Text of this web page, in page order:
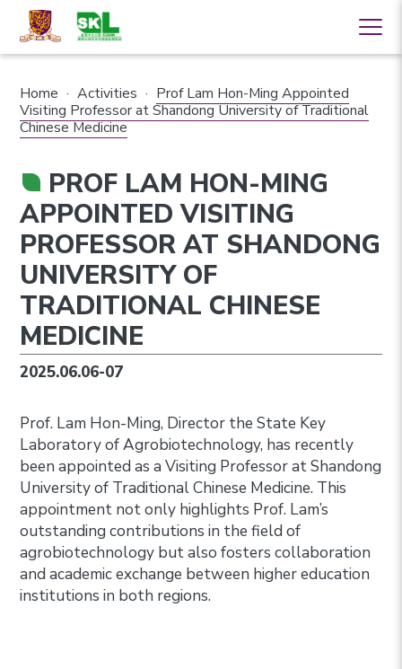
Home · Activities · Prof Lam Hon-Ming Appointed
Visiting Professor at Shandong University of Traditional
Chinese Medicine
PROF LAM HON-MING
APPOINTED VISITING
PROFESSOR AT SHANDONG
UNIVERSITY OF
TRADITIONAL CHINESE
MEDICINE
2025.06.06-07
Prof. Lam Hon-Ming, Director the State Key
Laboratory of Agrobiotechnology, has recently
been appointed as a Visiting Professor at Shandong
University of Traditional Chinese Medicine. This
appointment not only highlights Prof. Lam’s
outstanding contributions in the field of
agrobiotechnology but also fosters collaboration
and academic exchange between higher education
institutions in both regions.